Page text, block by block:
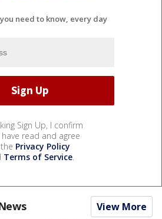
need to know, every day
Sign Up, I confirm
read and agree
Privacy Policy
Terms of Service.
View More